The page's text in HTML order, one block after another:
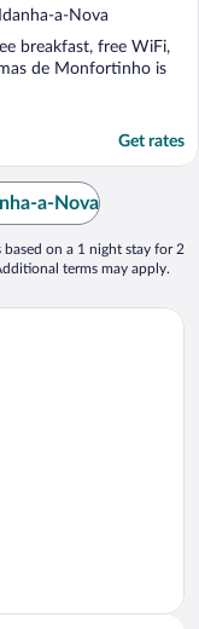
a-Nova
breakfast, free WiFi,
de Monfortinho is
Get rates
a-Nova
on a 1 night stay for 2
terms may apply.